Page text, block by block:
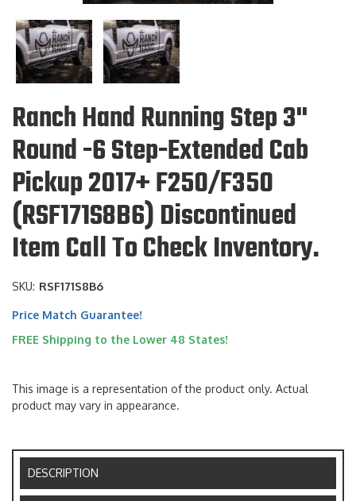
Ranch Hand Running Step 3"
Round -6 Step-Extended Cab
Pickup 2017+ F250/F350
(RSF171S8B6) Discontinued
Item Call To Check Inventory.
SKU: RSF171S8B6
Price Match Guarantee!
FREE Shipping to the Lower 48 States!
This image is a representation of the product only. Actual
product may vary in appearance.
DESCRIPTION